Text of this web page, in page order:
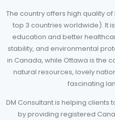
The country offers high quality
top 3 countries worldwide). It
education and better
stability, and environmental
in Canada, while Ottawa is the
natural resources, lovely
fascinating
DM Consultant is helping clients
by providing registered